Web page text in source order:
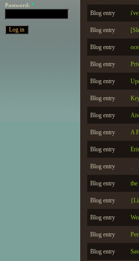
Password: *
Blog entry
Blog entry
Blog entry
Blog entry
Blog entry
Blog entry
Blog entry
Blog entry A
Blog entry
Blog entry .
Blog entry
Blog entry
Blog entry
Blog entry
Blog entry